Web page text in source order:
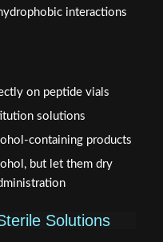
interactions
on peptide vials
solutions
containing products
but let them dry
Solutions